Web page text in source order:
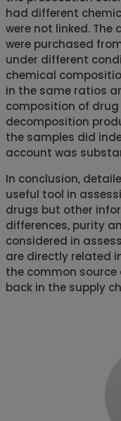
had different
were not linked.
were purchased
under different
chemical
in the same ratios
composition of
decomposition
the samples did
account was
In conclusion,
useful tool in
drugs but other
differences, purity
considered in
are directly related
the common
back in the supply